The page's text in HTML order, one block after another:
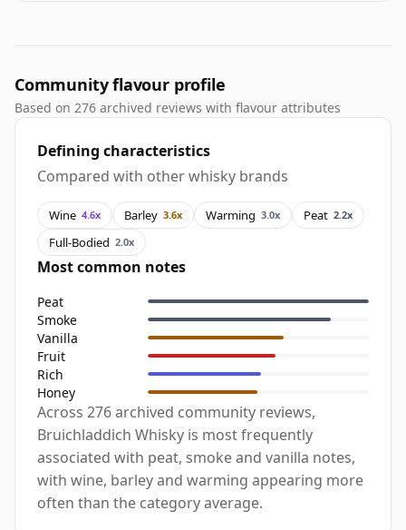
Community flavour profile
Based on 276 archived reviews with flavour attributes
Defining characteristics
Compared with other whisky brands
Wine 4.6x Barley 3.6x Warming 3.0x Peat 2.2x
Full-Bodied 2.0x
Most common notes
Peat
Smoke
Vanilla
Fruit
Rich
Honey
Across 276 archived community reviews,
Bruichladdich Whisky is most frequently
associated with peat, smoke and vanilla notes,
with wine, barley and warming appearing more
often than the category average.